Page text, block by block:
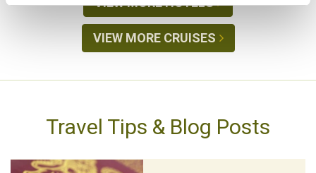
VIEW MORE CRUISES
Travel Tips & Blog Posts